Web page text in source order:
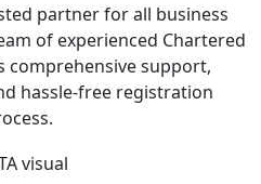
partner for all business
of experienced Chartered
comprehensive support,
hassle-free registration